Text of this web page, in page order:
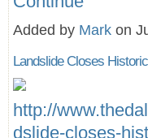
Added by Mark on
Landslide Closes
http://
dslide-closes-